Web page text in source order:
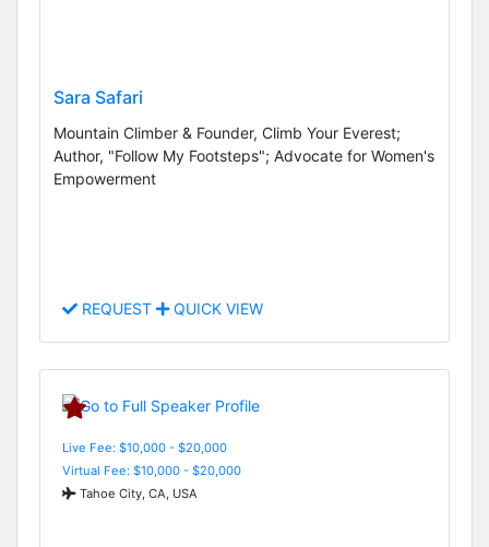
Sara Safari
Mountain Climber & Founder, Climb Your Everest;
Author, "Follow My Footsteps"; Advocate for Women's
Empowerment
REQUEST QUICK VIEW
Live Fee: $10,000 - $20,000
Virtual Fee: $10,000 - $20,000
Tahoe City, CA, USA